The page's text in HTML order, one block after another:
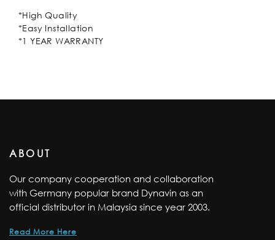
*High Quality
*Easy Installation
*1 YEAR WARRANTY
ABOUT
Our company cooperation and collaboration
with Germany popular brand Dynavin as an
official distributor in Malaysia since year 2003.
Read More Here